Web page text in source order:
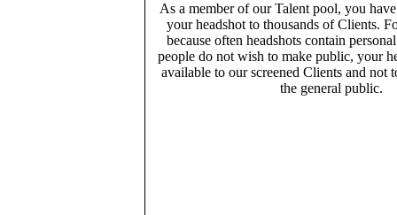
As a member of our Talent pool, you
your headshot to thousands of Clients.
because often headshots contain
people do not wish to make public, your
available to our screened Clients and not
the general public.